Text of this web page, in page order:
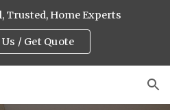
Trusted, Home Experts
/ Get Quote